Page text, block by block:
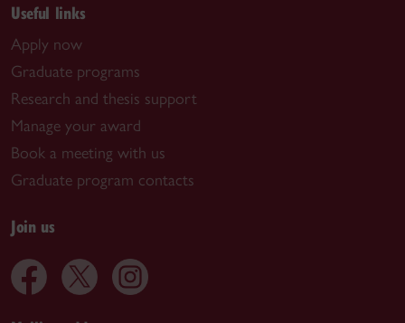
Useful links
Apply now
Graduate programs
Research and thesis support
Manage your award
Book a meeting with us
Graduate program contacts
Join us